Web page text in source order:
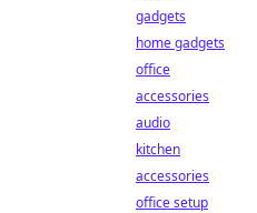
gadgets
home gadgets
office
accessories
audio
kitchen
accessories
office setup